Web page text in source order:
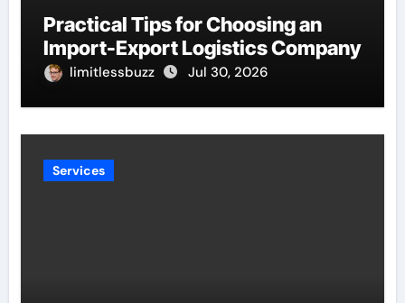
Practical Tips for Choosing an
Import-Export Logistics Company
limitlessbuzz Jul 30, 2026
Services